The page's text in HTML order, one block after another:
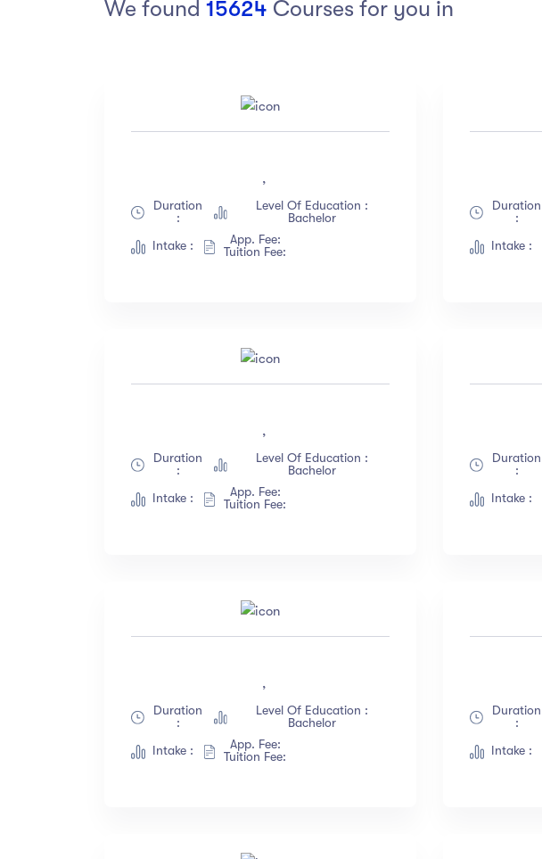
Arts
We found 15624 Courses for you in
Software Development
(23)
Music
3.5 & up
3.0 & up
Level
Beginner
(12)
Intermediate
(23)
Expert
Languange
,
Duration
:
Level Of Education :
Bachelor
Intake :
App. Fee:
Tuition Fee:
Duration
:
Intake :
,
Duration
:
Level Of Education :
Bachelor
Intake :
App. Fee:
Tuition Fee:
Duration
:
Intake :
,
Duration
:
Level Of Education :
Bachelor
Intake :
App. Fee:
Tuition Fee:
Duration
:
Intake :